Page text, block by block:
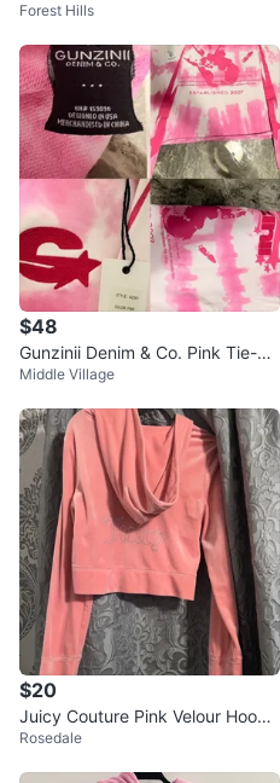
Forest Hills
$48
Gunzinii Denim & Co. Pink Tie-Dy
e Hoodie Size M
Middle Village
$20
Juicy Couture Pink Velour Hoodi
e - Size L
Rosedale